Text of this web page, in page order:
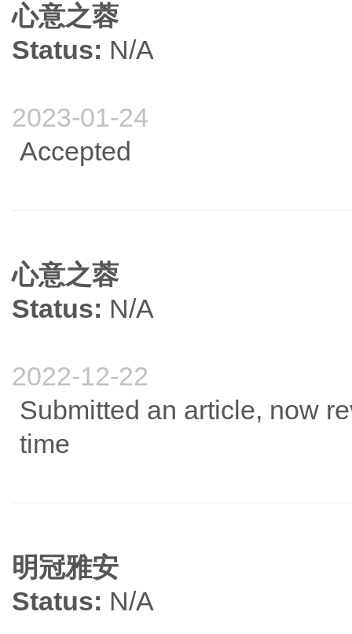
心意之蓉
Status: N/A
2023-01-24
Accepted
心意之蓉
Status: N/A
2022-12-22
Submitted an article, now
time
明冠雅安
Status: N/A